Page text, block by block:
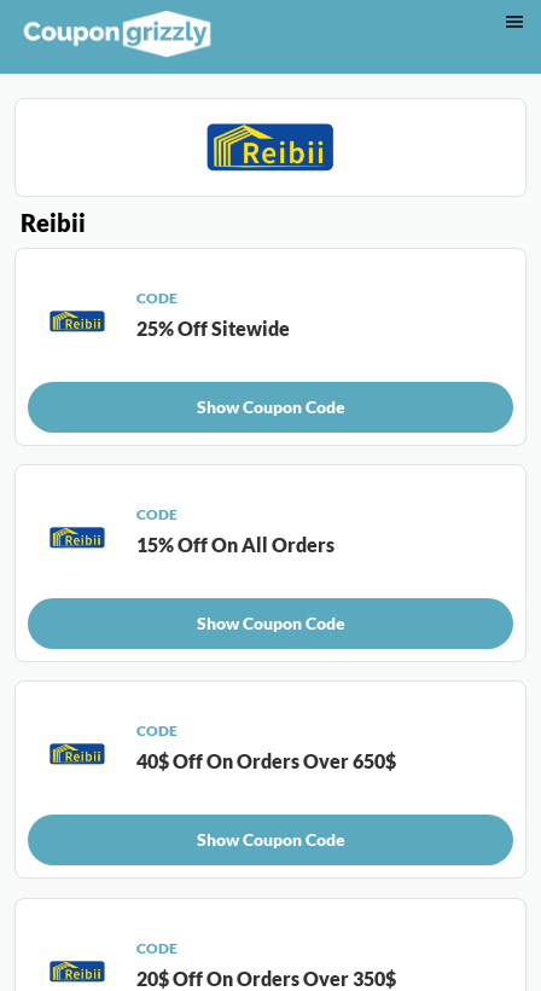
Reibii
CODE
25% Off Sitewide
Show Coupon Code
CODE
15% Off On All Orders
Show Coupon Code
CODE
40$ Off On Orders Over 650$
Show Coupon Code
CODE
20$ Off On Orders Over 350$